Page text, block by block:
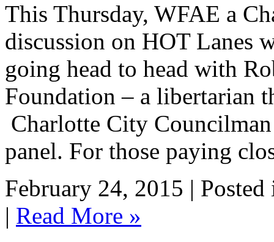
This Thursday, WFAE a
discussion on HOT Lanes
going head to head with
Foundation – a libertarian
Charlotte City
panel. For those paying
February 24, 2015 |
| Read More »